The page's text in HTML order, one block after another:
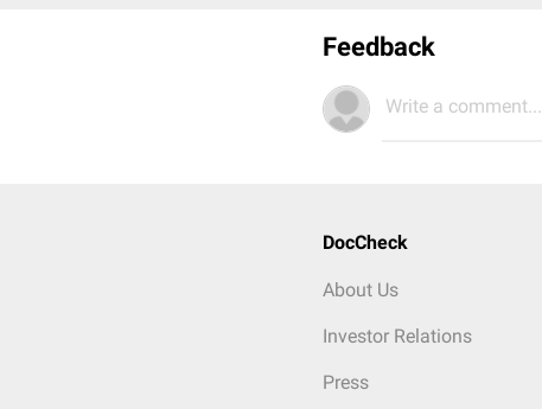
Feedback
Write a comment...
DocCheck
About Us
Investor Relations
Press